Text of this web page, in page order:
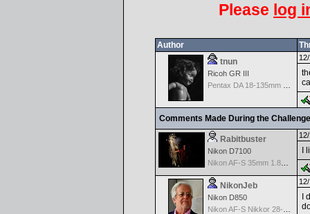
Please log
Author
tnun
Ricoh GR III
Comments Made During the
Rabitbuster
Nikon D7100
Nikon AF-S 35mm 1.8G FX or DX version
I
NikonJeb
Nikon D850
I